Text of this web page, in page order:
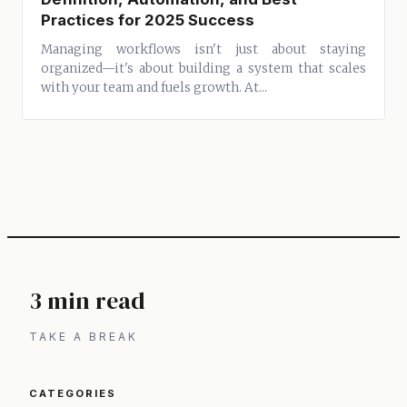
Practices for 2025 Success
Managing workflows isn't just about staying
organized—it's about building a system that scales
with your team and fuels growth. At...
3 min read
TAKE A BREAK
CATEGORIES